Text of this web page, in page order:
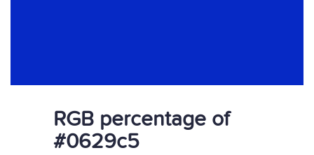
RGB percentage of
#0629c5